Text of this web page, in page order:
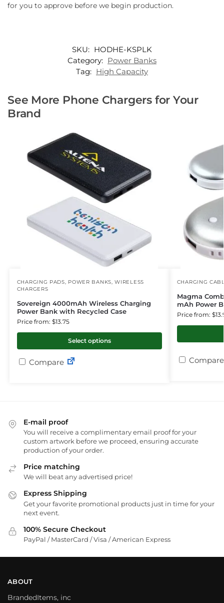
for you to approve before we begin production.
SKU: HODHE-KSPLK
Category: Power Banks
Tag: High Capacity
See More Phone Chargers for Your
Brand
CHARGING PADS POWER BANKS ,WIRELESS
CHARGERS
Sovereign 4000mAh Wireless Charging
Power Bank with Recycled Case
Price from: $13.75
Select options
Compare
CHARGING
Magma
mAh Power
Price from:
Compare
E-mail proof
You will receive a complimentary email proof for your
custom artwork before we proceed, ensuring accurate
production of your order.
Price matching
We will beat any advertised price!
Express Shipping
Get your favorite promotional products just in time for your
next event.
100% Secure Checkout
PayPal / MasterCard / Visa / American Express
ABOUT
BrandedItems, inc